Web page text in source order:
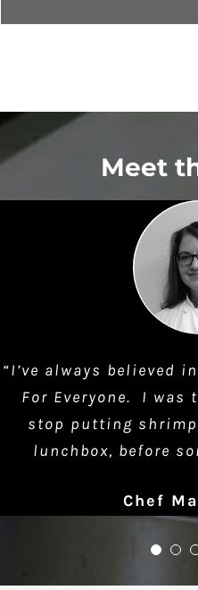
Meet
“I’ve always believed
For Everyone. I was
stop putting
lunchbox, before
Chef